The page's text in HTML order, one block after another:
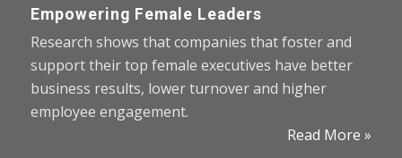
Empowering Female Leaders
Research shows that companies that foster and
support their top female executives have better
business results, lower turnover and higher
employee engagement.
Read More »